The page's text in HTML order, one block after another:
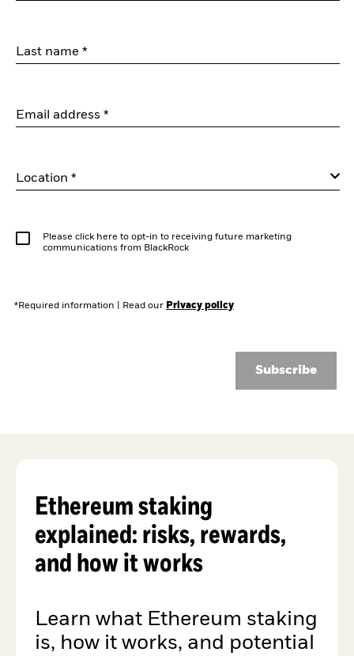
Last name *
Email address *
Location *
Please click here to opt-in to receiving future marketing
communications from BlackRock
*Required information Read our Privacy policy
Subscribe
Ethereum staking
explained: risks, rewards,
and how it works
Learn what Ethereum staking
is, how it works, and potential